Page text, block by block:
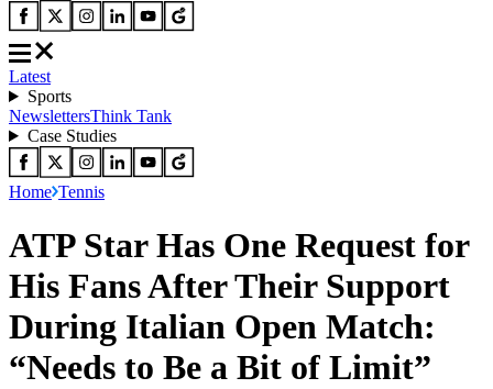
Latest
Sports
NewslettersThink Tank
Case Studies
Home Tennis
ATP Star Has One Request for
His Fans After Their Support
During Italian Open Match:
“Needs to Be a Bit of Limit”